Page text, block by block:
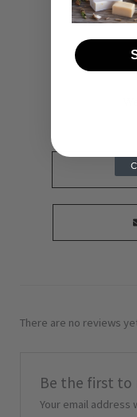
There are no reviews
Be the first to
Your email address